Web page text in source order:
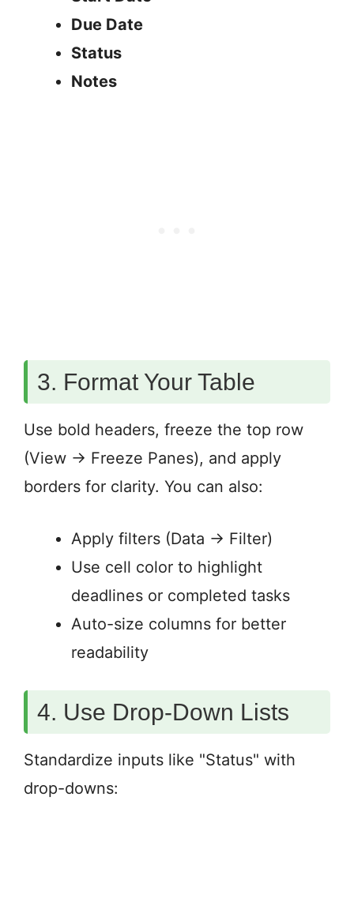
Due Date
Status
Notes
3. Format Your Table
Use bold headers, freeze the top row
(View → Freeze Panes), and apply
borders for clarity. You can also:
Apply filters (Data → Filter)
Use cell color to highlight
deadlines or completed tasks
Auto-size columns for better
readability
4. Use Drop-Down Lists
Standardize inputs like "Status" with
drop-downs: